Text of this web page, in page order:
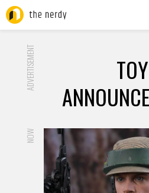
ADVERTISEMENT
TOY
NOW